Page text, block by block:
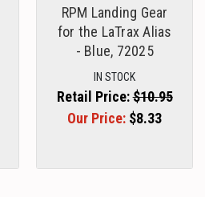
RPM Landing Gear
for the LaTrax Alias
- Blue, 72025
IN STOCK
Retail Price:$10.95
Our Price: $8.33